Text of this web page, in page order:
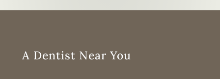
A Dentist Near You